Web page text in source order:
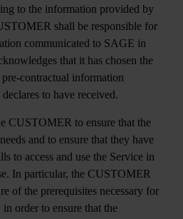
to the information provided by
shall be responsible for
communicated to SAGE in
that it has chosen the
contractual information
to have received.
CUSTOMER to ensure that the
and to ensure that they have
to access and use the Service in
In particular, the CUSTOMER
of the prerequisites necessary for
order to ensure that the